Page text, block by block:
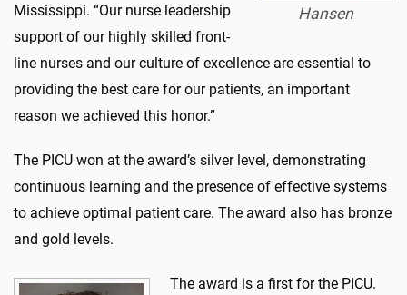
Hansen
Mississippi. “Our nurse leadership
support of our highly skilled front-
line nurses and our culture of excellence are essential to
providing the best care for our patients, an important
reason we achieved this honor.”
The PICU won at the award’s silver level, demonstrating
continuous learning and the presence of effective systems
to achieve optimal patient care. The award also has bronze
and gold levels.
The award is a first for the PICU.